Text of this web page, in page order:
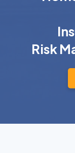
Risk